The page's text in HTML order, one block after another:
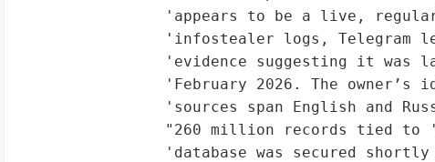
'appears to be a live,
'infostealer logs, Telegram
'evidence suggesting it was
'February 2026. The owner’s
'sources span English and
"260 million records tied to
'database was secured shortly